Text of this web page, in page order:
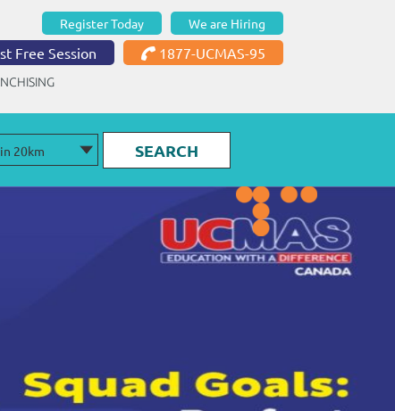
Register Today We are Hiring
Free Session 1877-UCMAS-95
SEARCH